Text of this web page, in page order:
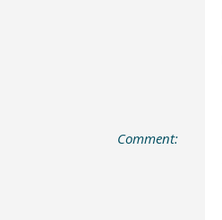
Comment: